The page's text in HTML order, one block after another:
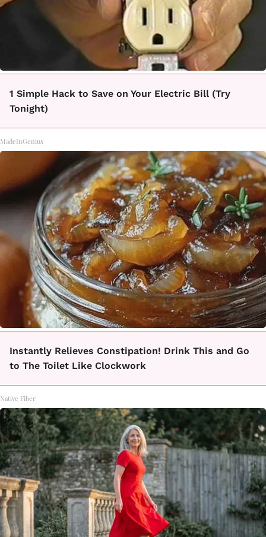
1 Simple Hack to Save on Your Electric Bill (Try
Tonight)
MadeInGenius
Instantly Relieves Constipation! Drink This and Go
to The Toilet Like Clockwork
Native Fiber